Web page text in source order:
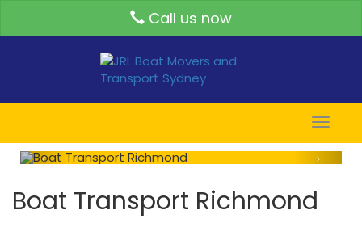
Call us now
Toggle
Boat Transport Richmond